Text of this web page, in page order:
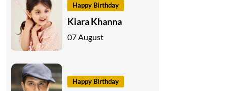
Happy Birthday
Kiara Khanna
07 August
Happy Birthday